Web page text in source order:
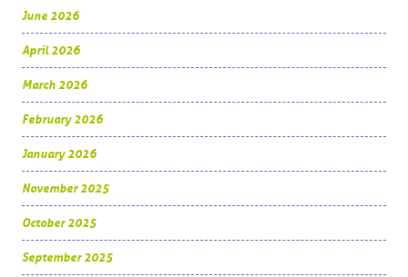
June 2026
April 2026
March 2026
February 2026
January 2026
November 2025
October 2025
September 2025